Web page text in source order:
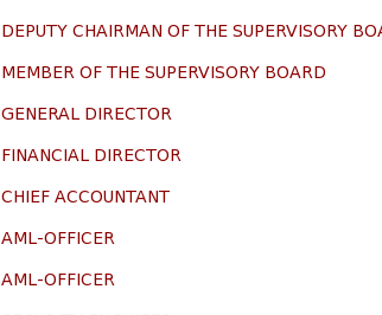
DEPUTY CHAIRMAN OF THE SUPERVISORY
MEMBER OF THE SUPERVISORY BOARD
GENERAL DIRECTOR
FINANCIAL DIRECTOR
CHIEF ACCOUNTANT
AML-OFFICER
AML-OFFICER